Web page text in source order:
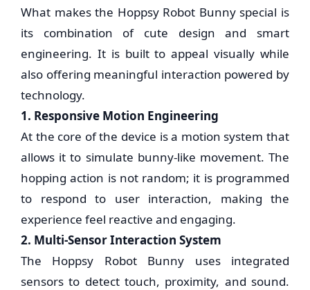
What makes the Hoppsy Robot Bunny special is
its combination of cute design and smart
engineering. It is built to appeal visually while
also offering meaningful interaction powered by
technology.
1. Responsive Motion Engineering
At the core of the device is a motion system that
allows it to simulate bunny-like movement. The
hopping action is not random; it is programmed
to respond to user interaction, making the
experience feel reactive and engaging.
2. Multi-Sensor Interaction System
The Hoppsy Robot Bunny uses integrated
sensors to detect touch, proximity, and sound.